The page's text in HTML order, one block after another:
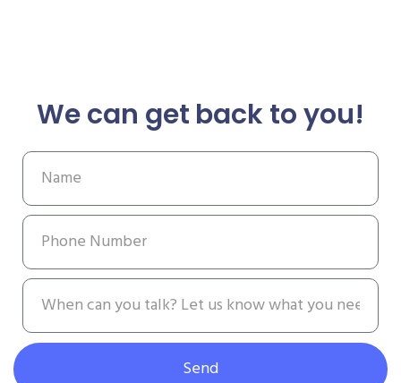
We can get back to you!
Send